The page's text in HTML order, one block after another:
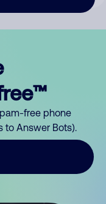
free phone
to Answer Bots).